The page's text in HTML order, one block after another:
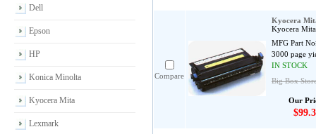
Dell
Epson
HP
Konica Minolta
Kyocera Mita
Lexmark
Compare
Kyocera
Kyocera
MFG Part
3000 page
IN STOCK
Big Box
Our